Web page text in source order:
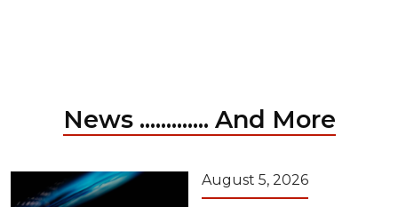
News ............. And More
August 5, 2026